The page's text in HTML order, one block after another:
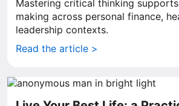
Mastering critical thinking
making across personal finance,
leadership contexts.
Read the article >